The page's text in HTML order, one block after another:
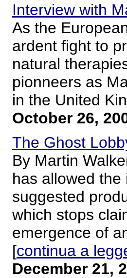
Interview with
As the
ardent fight to
natural
pionneers as
in the United
October 26,
The Ghost
By Martin
has allowed
suggested
which stops
emergence of
[continua a
December 21,